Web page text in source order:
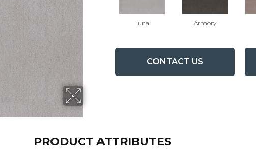
Luna Armory
CONTACT US
PRODUCT ATTRIBUTES